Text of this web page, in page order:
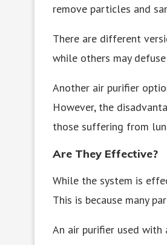
remove particles and
There are different
while others may
Another air purifier
However, the
those suffering from
Are They Effective?
While the system is
This is because many
An air purifier used